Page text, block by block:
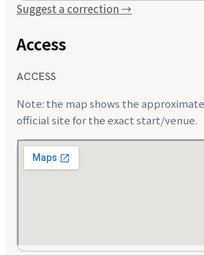
Suggest a correction→
Access
ACCESS
Note: the map shows the
official site for the exact start/venue.